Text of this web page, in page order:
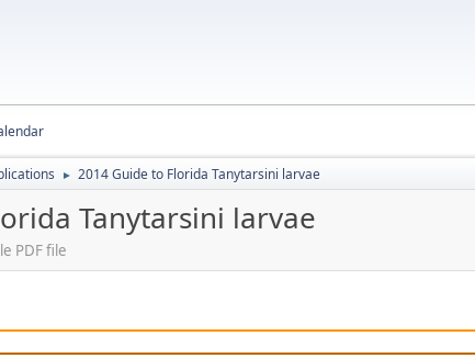
► 2014 Guide to Florida Tanytarsini larvae
Tanytarsini larvae
PDF file